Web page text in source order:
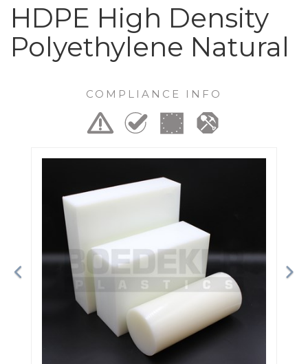
HDPE High Density
Polyethylene Natural
COMPLIANCE INFO
Previous